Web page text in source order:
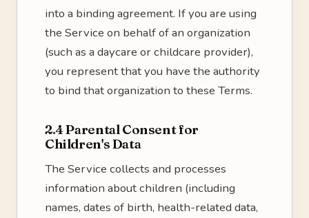
into a binding agreement. If you are using
the Service on behalf of an organization
(such as a daycare or childcare provider),
you represent that you have the authority
to bind that organization to these Terms.
2.4 Parental Consent for
Children's Data
The Service collects and processes
information about children (including
names, dates of birth, health-related data,